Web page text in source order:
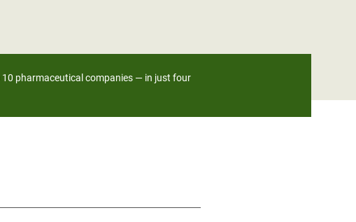
10 pharmaceutical companies — in just four